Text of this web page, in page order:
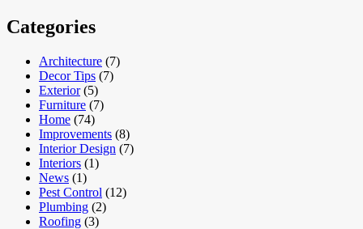
Categories
Architecture (7)
Decor Tips (7)
Exterior(5)
Furniture (7)
Home (74)
Improvements (8)
Interior Design (7)
Interiors (1)
News (1)
Pest Control (12)
Plumbing (2)
Roofing (3)